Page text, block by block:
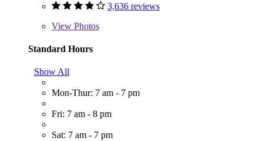
3,636 reviews
View Photos
Standard Hours
Show All
Mon-Thur: 7 am - 7 pm
Fri: 7 am - 8 pm
Sat: 7 am - 7 pm